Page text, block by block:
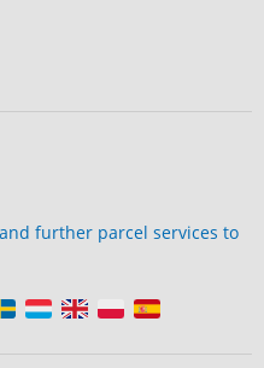
further parcel services to